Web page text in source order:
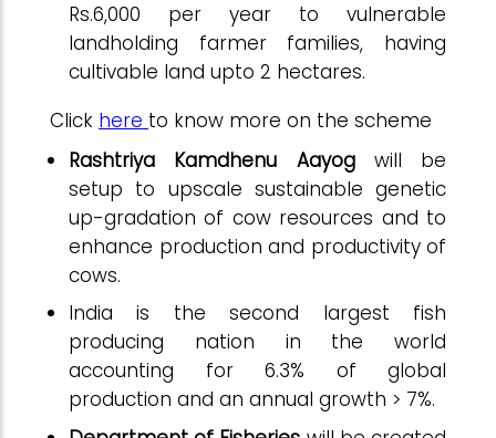
Rs.6,000 per year to vulnerable
landholding farmer families, having
cultivable land upto 2 hectares.
Click here to know more on the scheme
Rashtriya Kamdhenu Aayogwill be
setup to upscale sustainable genetic
up-gradation of cow resources and to
enhance production and productivity of
cows.
India is the second largest fish
producing nation in the world
accounting for 6.3% of global
production and an annual growth > 7%.